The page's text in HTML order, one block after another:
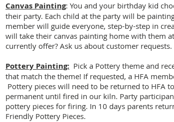
Canvas Painting: You and your birthday kid
their party. Each child at the party will be
member will guide everyone, step-by-step in
will take their canvas painting home with them
currently offer? Ask us about customer requests.
Pottery Painting: Pick a Pottery theme and
that match the theme! If requested, a HFA
Pottery pieces will need to be returned to HFA
permanent until fired in our kiln. Party
pottery pieces for firing. In 10 days parents
Friendly Pottery Pieces.